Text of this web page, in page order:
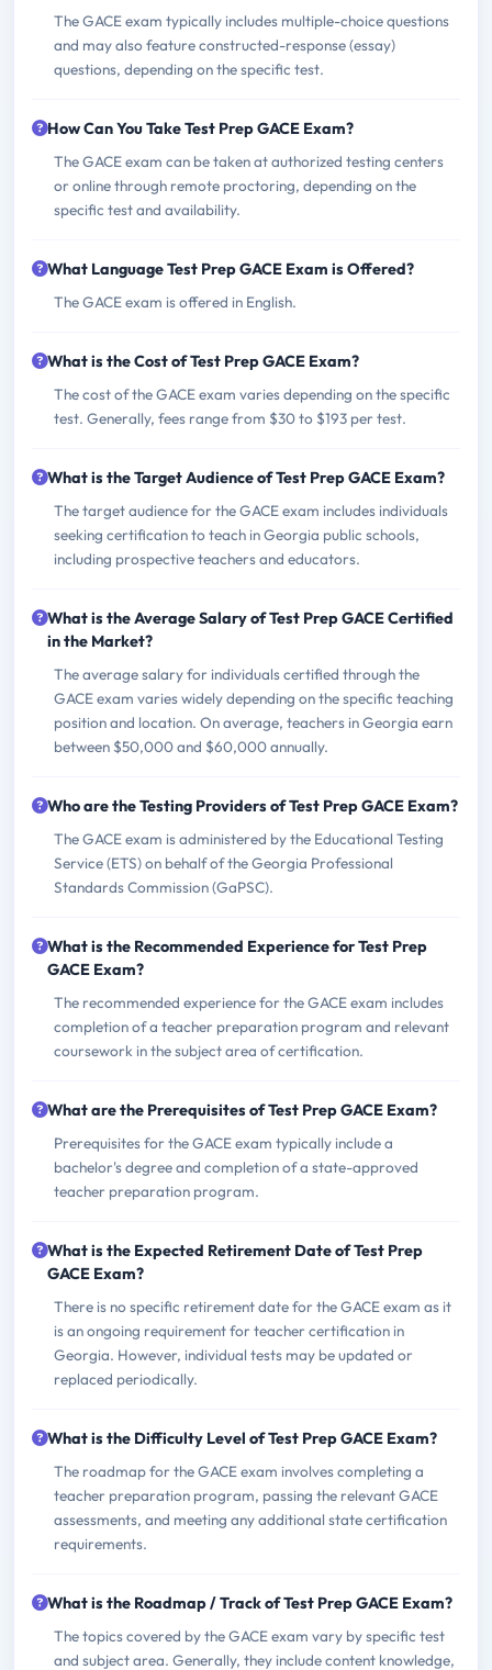
The GACE exam typically includes multiple-choice questions
and may also feature constructed-response (essay)
questions, depending on the specific test.
How Can You Take Test Prep GACE Exam?
The GACE exam can be taken at authorized testing centers
or online through remote proctoring, depending on the
specific test and availability.
What Language Test Prep GACE Exam is Offered?
The GACE exam is offered in English.
What is the Cost of Test Prep GACE Exam?
The cost of the GACE exam varies depending on the specific
test. Generally, fees range from $30 to $193 per test.
What is the Target Audience of Test Prep GACE Exam?
The target audience for the GACE exam includes individuals
seeking certification to teach in Georgia public schools,
including prospective teachers and educators.
What is the Average Salary of Test Prep GACE Certified
in the Market?
The average salary for individuals certified through the
GACE exam varies widely depending on the specific teaching
position and location. On average, teachers in Georgia earn
between $50,000 and $60,000 annually.
Who are the Testing Providers of Test Prep GACE Exam?
The GACE exam is administered by the Educational Testing
Service (ETS) on behalf of the Georgia Professional
Standards Commission (GaPSC).
What is the Recommended Experience for Test Prep
GACE Exam?
The recommended experience for the GACE exam includes
completion of a teacher preparation program and relevant
coursework in the subject area of certification.
What are the Prerequisites of Test Prep GACE Exam?
Prerequisites for the GACE exam typically include a
bachelor's degree and completion of a state-approved
teacher preparation program.
What is the Expected Retirement Date of Test Prep
GACE Exam?
There is no specific retirement date for the GACE exam as it
is an ongoing requirement for teacher certification in
Georgia. However, individual tests may be updated or
replaced periodically.
What is the Difficulty Level of Test Prep GACE Exam?
The roadmap for the GACE exam involves completing a
teacher preparation program, passing the relevant GACE
assessments, and meeting any additional state certification
requirements.
What is the Roadmap / Track of Test Prep GACE Exam?
The topics covered by the GACE exam vary by specific test
and subject area. Generally, they include content knowledge,